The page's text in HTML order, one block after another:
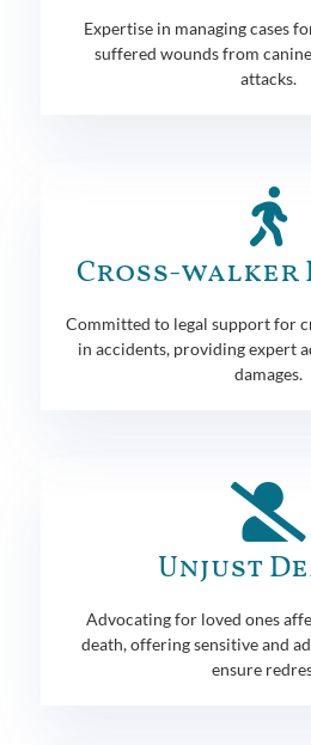
Expertise in managing cases
suffered wounds from
attacks.
Cross-walker
Committed to legal support for
in accidents, providing expert
damages.
Unjust
Advocating for loved ones
death, offering sensitive and
ensure